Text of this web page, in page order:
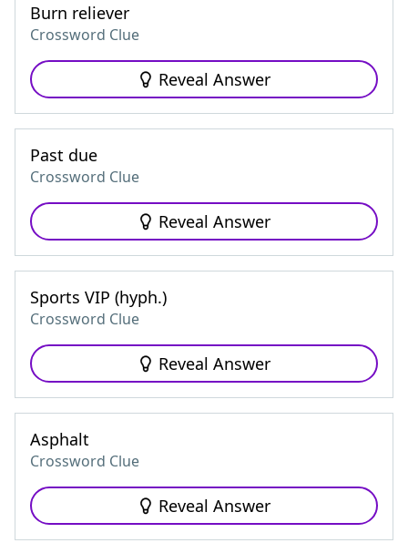
Burn reliever
Crossword Clue
Reveal Answer
Past due
Crossword Clue
Reveal Answer
Sports VIP (hyph.)
Crossword Clue
Reveal Answer
Asphalt
Crossword Clue
Reveal Answer